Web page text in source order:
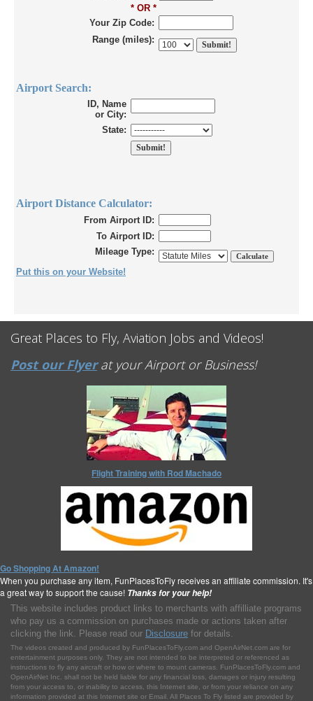
* OR *
Your Zip Code:
Range (miles):
Airport Search:
ID, Name
or City:
State:
Airport Distance Calculator:
From Airport ID:
To Airport ID:
Mileage Type:
Put this on your Website!
Great Places to Fly, Aviation Jobs and Videos!
Post our Flyerat your Airport or Business!
Flight Training with Rod Machado
Go Shopping At Amazon!
When you purchase any item, FunPlacesToFly receives an affiliate commission. It's
a great way to support the cause! Thanks for your help!
This website includes product links to merchants with affilliate programs
who pay us a commission on purchases made or actions taken after
clicking the link. Please read our Disclosure for details.
The videos created and produced by FunPlacesToFly.com and OpenAirNet.com are for
entertainment purposes only. They are not intended to be interpreted or referenced as
instructions to fly any aircraft or how or where to mount cameras. FunPlacesToFly.com and
OpenAirNet Inc. shall not be held liable for any financial loss, damages or injury resulting
from your access to, or inability to access, this Internet site, or from your reliance on any
information provided at this Internet site or Email. All Places To Fly listed are provided by